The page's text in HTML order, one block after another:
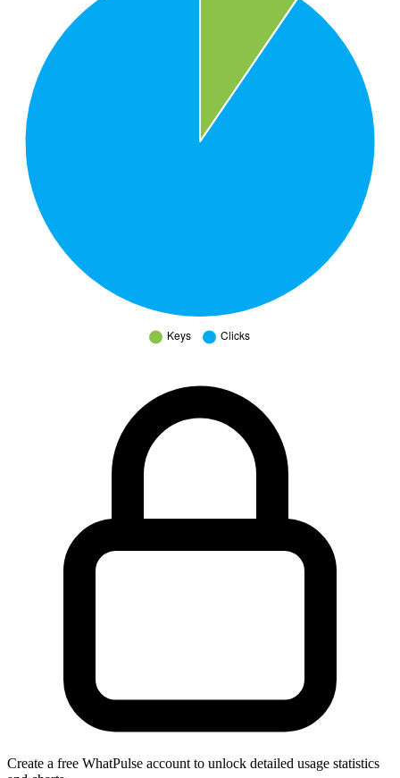
Create a free WhatPulse account to unlock detailed usage statistics